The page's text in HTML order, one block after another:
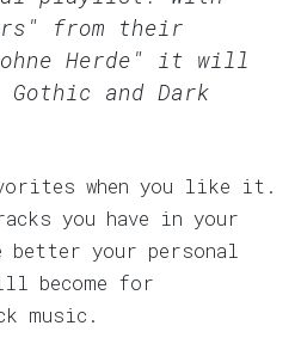
from their
Herde" it will
and Dark
when you like it.
you have in your
your personal
become for
music.